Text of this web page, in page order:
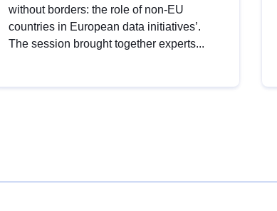
without borders: the role of non-EU
countries in European data initiatives’.
The session brought together experts...